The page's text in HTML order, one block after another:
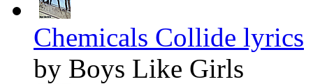
Chemicals Collide lyrics
by Boys Like Girls